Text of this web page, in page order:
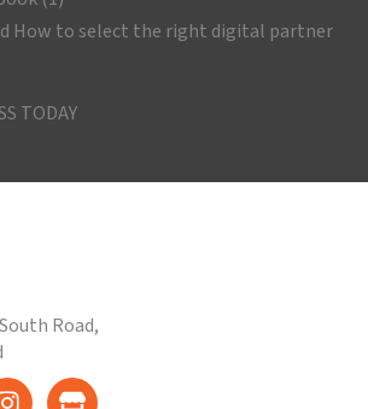
How to select the right digital partner
TODAY
Road,